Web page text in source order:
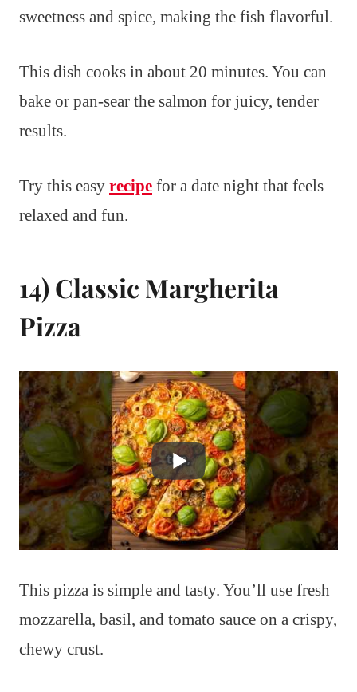
sweetness and spice, making the fish flavorful.
This dish cooks in about 20 minutes. You can
bake or pan-sear the salmon for juicy, tender
results.
Try this easy recipe for a date night that feels
relaxed and fun.
14) Classic Margherita
Pizza
This pizza is simple and tasty. You’ll use fresh
mozzarella, basil, and tomato sauce on a crispy,
chewy crust.